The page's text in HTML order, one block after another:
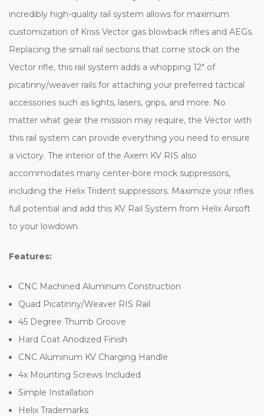
incredibly high-quality rail system allows for maximum
customization of Kriss Vector gas blowback rifles and AEGs.
Replacing the small rail sections that come stock on the
Vector rifle, this rail system adds a whopping 12" of
picatinny/weaver rails for attaching your preferred tactical
accessories such as lights, lasers, grips, and more. No
matter what gear the mission may require, the Vector with
this rail system can provide everything you need to ensure
a victory. The interior of the Axem KV RIS also
accommodates many center-bore mock suppressors,
including the Helix Trident suppressors. Maximize your rifles
full potential and add this KV Rail System from Helix Airsoft
to your lowdown.
Features:
CNC Machined Aluminum Construction
Quad Picatinny/Weaver RIS Rail
45 Degree Thumb Groove
Hard Coat Anodized Finish
CNC Aluminum KV Charging Handle
4x Mounting Screws Included
Simple Installation
Helix Trademarks